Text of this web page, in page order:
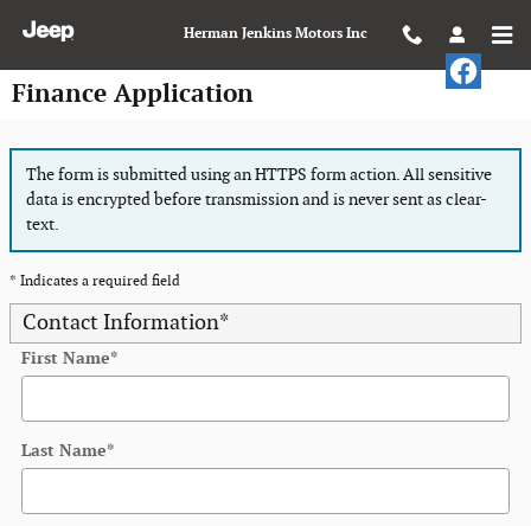
Herman Jenkins Motors Inc
Finance Application
The form is submitted using an HTTPS form action. All sensitive
data is encrypted before transmission and is never sent as clear-
text.
* Indicates a required field
Contact Information*
First Name*
Last Name*